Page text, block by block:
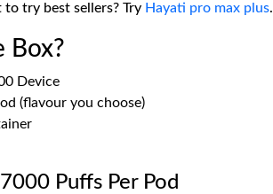
try best sellers? Try Hayati pro max plus.
Box?
Device
(flavour you choose)
Puffs Per Pod